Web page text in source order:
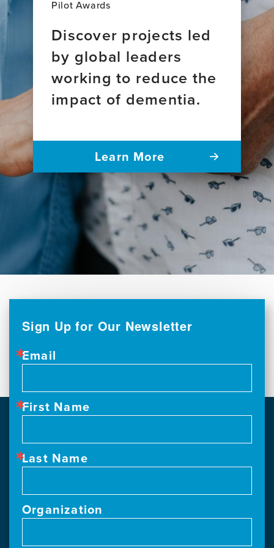
Pilot Awards
Discover projects led
by global leaders
working to reduce the
impact of dementia.
Learn More
Sign Up for Our Newsletter
Email
First Name
Last Name
Organization